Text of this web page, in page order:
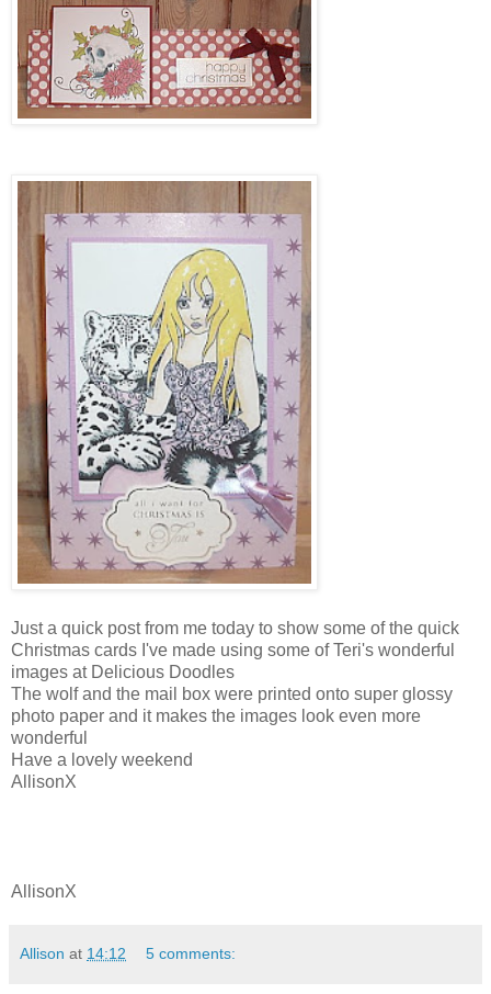
Just a quick post from me today to show some of the quick
Christmas cards I've made using some of Teri's wonderful
images at Delicious Doodles
The wolf and the mail box were printed onto super glossy
photo paper and it makes the images look even more
wonderful
Have a lovely weekend
AllisonX
AllisonX
Allison at 14:12 5 comments: